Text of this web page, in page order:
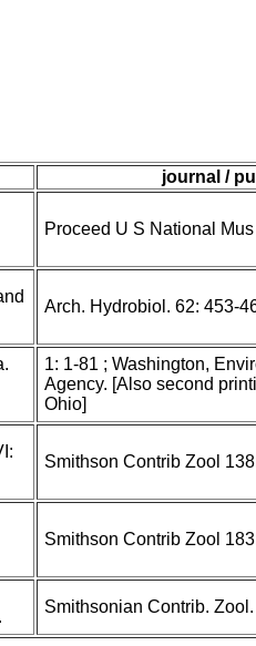
journal /
Proceed U S National
Arch. Hydrobiol. 62: 453-
1: 1-81 ; Washington,
Agency. [Also second
Ohio]
Smithson Contrib Zool
Smithson Contrib Zool
Smithsonian Contrib.